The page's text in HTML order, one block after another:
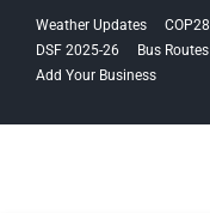
navigation
content
Weather Updates COP28
DSF 2025-26
Bus Routes
Add Your Business